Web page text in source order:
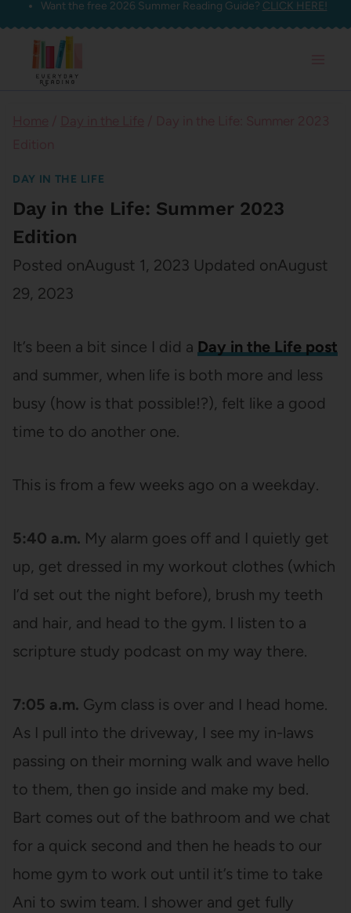
Skip
content
Want the free 2026 Summer Reading Guide? CLICK HERE!
DAY IN THE LIFE
Day in the Life: Summer 2023
Edition
Posted onAugust 1, 2023 Updated onAugust
29, 2023
It’s been a bit since I did a Day in the Life post
and summer, when life is both more and less
busy (how is that possible!?), felt like a good
time to do another one.
This is from a few weeks ago on a weekday.
5:40 a.m. My alarm goes off and I quietly get
up, get dressed in my workout clothes (which
I’d set out the night before), brush my teeth
and hair, and head to the gym. I listen to a
scripture study podcast on my way there.
7:05 a.m. Gym class is over and I head home.
As I pull into the driveway, I see my in-laws
passing on their morning walk and wave hello
to them, then go inside and make my bed.
Bart comes out of the bathroom and we chat
for a quick second and then he heads to our
home gym to work out until it’s time to take
Ani to swim team. I shower and get fully